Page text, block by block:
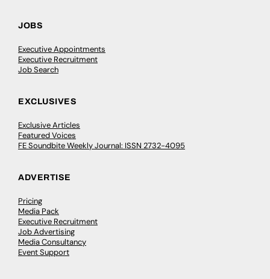
JOBS
Executive Appointments
Executive Recruitment
Job Search
EXCLUSIVES
Exclusive Articles
Featured Voices
FE Soundbite Weekly Journal: ISSN 2732-4095
ADVERTISE
Pricing
Media Pack
Executive Recruitment
Job Advertising
Media Consultancy
Event Support